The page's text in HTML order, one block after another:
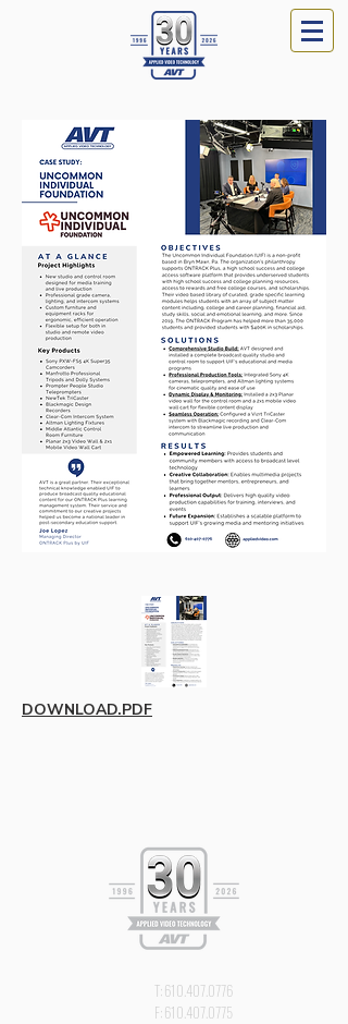
DOWNLOAD.PDF
T:610.407.0776
F:610.407.0775